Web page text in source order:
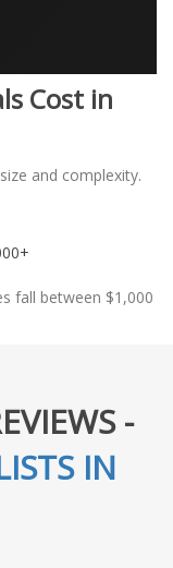
Cost in
and complexity.
fall between $1,000
-
IN